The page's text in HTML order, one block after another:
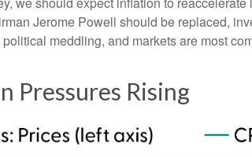
Jerome Powell should be replaced,
meddling, and markets are most
Pressures Rising